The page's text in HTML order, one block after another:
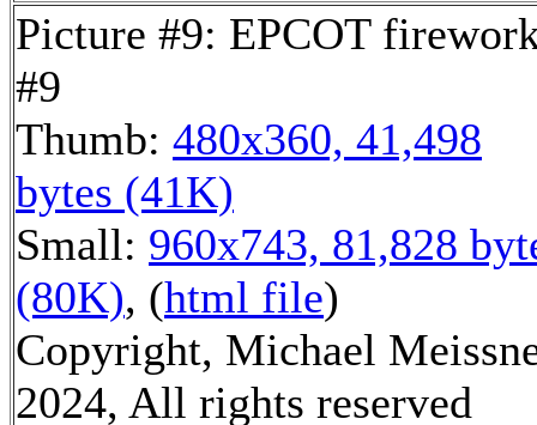
Picture #9: EPCOT
#9
Thumb: 480x360, 41,498
bytes (41K)
Small: 960x743, 81,828
(80K), (html file)
Copyright, Michael
2024, All rights reserved